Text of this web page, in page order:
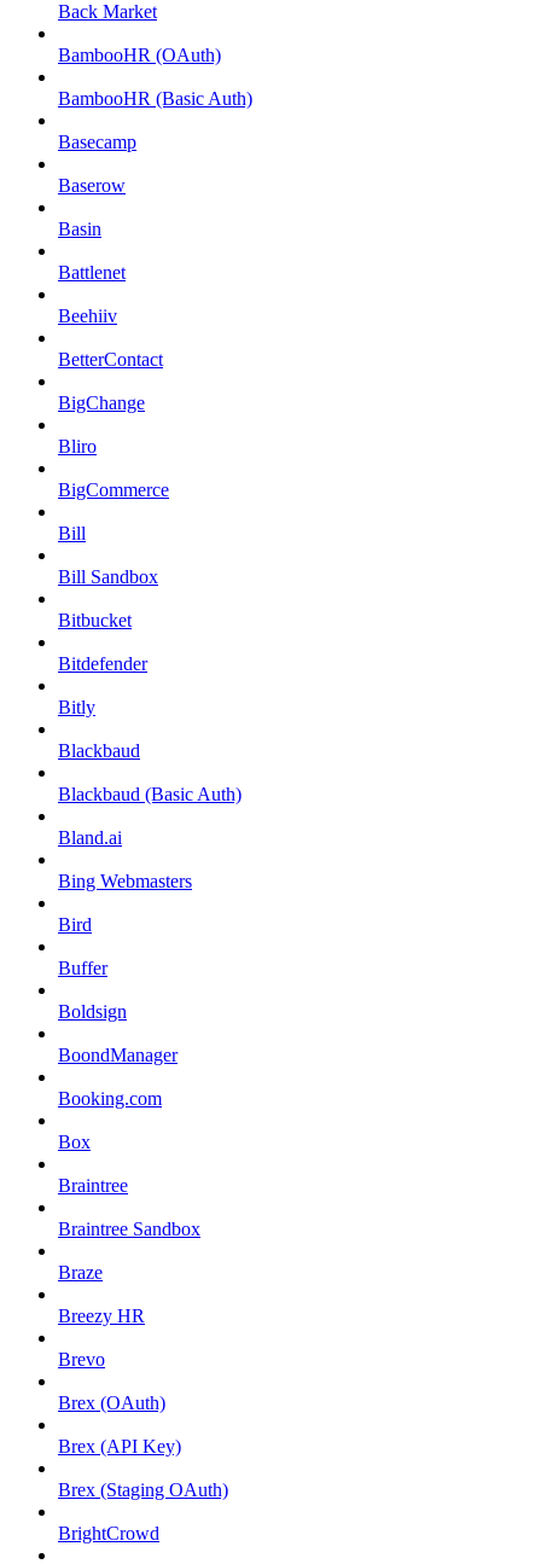
Back Market
BambooHR (OAuth)
BambooHR (Basic Auth)
Basecamp
Baserow
Basin
Battlenet
Beehiiv
BetterContact
BigChange
Bliro
BigCommerce
Bill
Bill Sandbox
Bitbucket
Bitdefender
Bitly
Blackbaud
Blackbaud (Basic Auth)
Bland.ai
Bing Webmasters
Bird
Buffer
Boldsign
BoondManager
Booking.com
Box
Braintree
Braintree Sandbox
Braze
Breezy HR
Brevo
Brex (OAuth)
Brex (API Key)
Brex (Staging OAuth)
BrightCrowd